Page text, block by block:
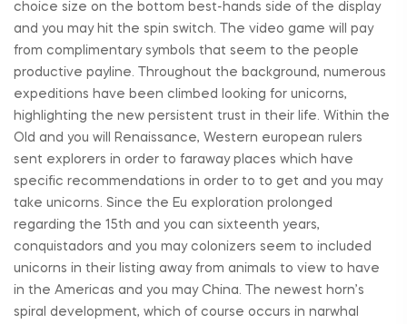
choice size on the bottom best-hands side of the display
and you may hit the spin switch. The video game will pay
from complimentary symbols that seem to the people
productive payline. Throughout the background, numerous
expeditions have been climbed looking for unicorns,
highlighting the new persistent trust in their life. Within the
Old and you will Renaissance, Western european rulers
sent explorers in order to faraway places which have
specific recommendations in order to to get and you may
take unicorns. Since the Eu exploration prolonged
regarding the 15th and you can sixteenth years,
conquistadors and you may colonizers seem to included
unicorns in their listing away from animals to view to have
in the Americas and you may China. The newest horn’s
spiral development, which of course occurs in narwhal